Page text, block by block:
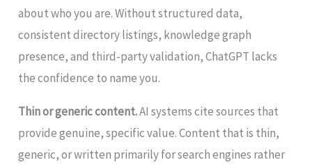
about who you are. Without structured data,
consistent directory listings, knowledge graph
presence, and third-party validation, ChatGPT lacks
the confidence to name you.
Thin or generic content.AI systems cite sources that
provide genuine, specific value. Content that is thin,
generic, or written primarily for search engines rather